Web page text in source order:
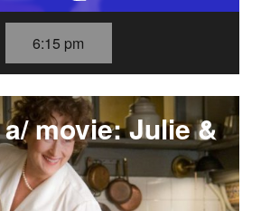
6:15 pm
movie: Julie &